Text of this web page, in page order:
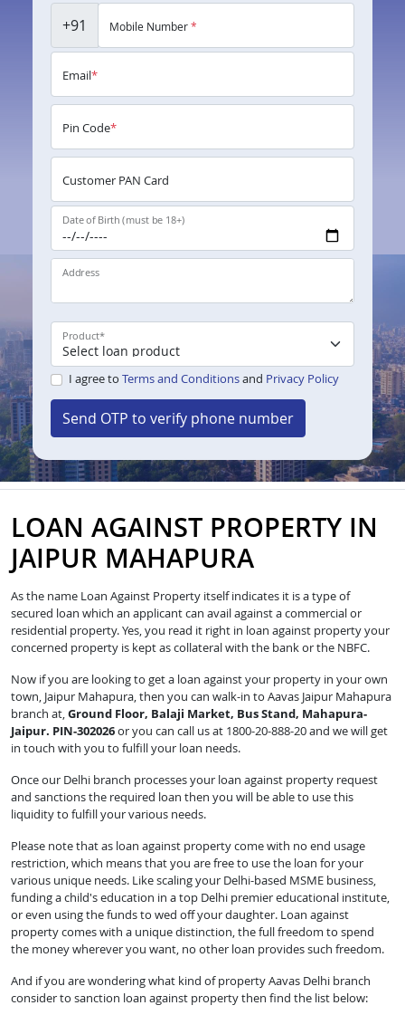
+91 Mobile Number*
Email*
Pin Code*
Customer PAN Card
Date of Birth (must be 18+)
Address
Product*
I agree to Terms and Conditionsand Privacy Policy
Send OTP to verify phone number
LOAN AGAINST PROPERTY IN
JAIPUR MAHAPURA
As the name Loan Against Property itself indicates it is a type of
secured loan which an applicant can avail against a commercial or
residential property. Yes, you read it right in loan against property your
concerned property is kept as collateral with the bank or the NBFC.
Now if you are looking to get a loan against your property in your own
town, Jaipur Mahapura, then you can walk-in to Aavas Jaipur Mahapura
branch at,Ground Floor, Balaji Market, Bus Stand, Mahapura-
Jaipur. PIN-302026or you can call us at 1800-20-888-20 and we will get
in touch with you to fulfill your loan needs.
Once our Delhi branch processes your loan against property request
and sanctions the required loan then you will be able to use this
liquidity to fulfill your various needs.
Please note that as loan against property come with no end usage
restriction, which means that you are free to use the loan for your
various unique needs. Like scaling your Delhi-based MSME business,
funding a child's education in a top Delhi premier educational institute,
or even using the funds to wed off your daughter. Loan against
property comes with a unique distinction, the full freedom to spend
the money wherever you want, no other loan provides such freedom.
And if you are wondering what kind of property Aavas Delhi branch
consider to sanction loan against property then find the list below: